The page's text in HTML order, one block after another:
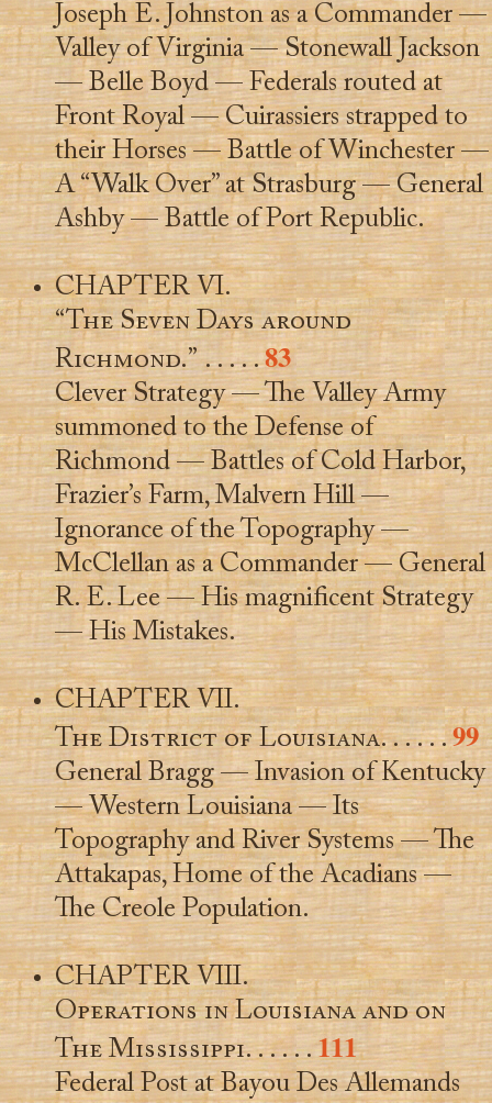
Joseph E. Johnston as a Commander —
Valley of Virginia — Stonewall Jackson
— Belle Boyd — Federals routed at
Front Royal — Cuirassiers strapped to
their Horses — Battle of Winchester —
A “Walk Over” at Strasburg — General
Ashby — Battle of Port Republic.
CHAPTER VI.
“The Seven Days around
Richmond.”. . . . .83
Clever Strategy — The Valley Army
summoned to the Defense of
Richmond — Battles of Cold Harbor,
Frazier’s Farm, Malvern Hill —
Ignorance of the Topography —
McClellan as a Commander — General
R. E. Lee — His magnificent Strategy
— His Mistakes.
CHAPTER VII.
The District of Louisiana. . . . . .99
General Bragg — Invasion of Kentucky
— Western Louisiana — Its
Topography and River Systems — The
Attakapas, Home of the Acadians —
The Creole Population.
CHAPTER VIII.
Operations in Louisiana and on
The Mississippi. . . . . .111
Federal Post at Bayou Des Allemands